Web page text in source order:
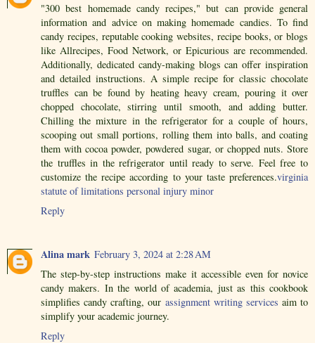
"300 best homemade candy recipes," but can provide general
information and advice on making homemade candies. To find
candy recipes, reputable cooking websites, recipe books, or blogs
like Allrecipes, Food Network, or Epicurious are recommended.
Additionally, dedicated candy-making blogs can offer inspiration
and detailed instructions. A simple recipe for classic chocolate
truffles can be found by heating heavy cream, pouring it over
chopped chocolate, stirring until smooth, and adding butter.
Chilling the mixture in the refrigerator for a couple of hours,
scooping out small portions, rolling them into balls, and coating
them with cocoa powder, powdered sugar, or chopped nuts. Store
the truffles in the refrigerator until ready to serve. Feel free to
customize the recipe according to your taste preferences.virginia
statute of limitations personal injury minor
Reply
Alina mark February 3, 2024 at 2:28 AM
The step-by-step instructions make it accessible even for novice
candy makers. In the world of academia, just as this cookbook
simplifies candy crafting, our assignment writing services aim to
simplify your academic journey.
Reply